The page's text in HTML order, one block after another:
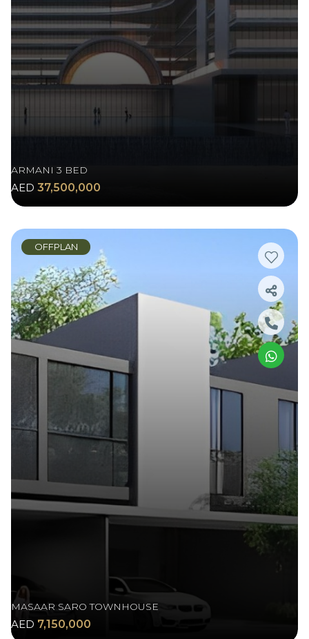
ARMANI 3 BED
AED 37,500,000
OFFPLAN
MASAAR SARO TOWNHOUSE
AED 7,150,000